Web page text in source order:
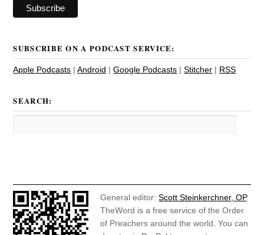
SUBSCRIBE ON A PODCAST SERVICE:
Apple Podcasts |Android |Google Podcasts |Stitcher | RSS
SEARCH:
General editor:Scott Steinkerchner, OP.
TheWord is a free service of the Order
of Preachers around the world. You can